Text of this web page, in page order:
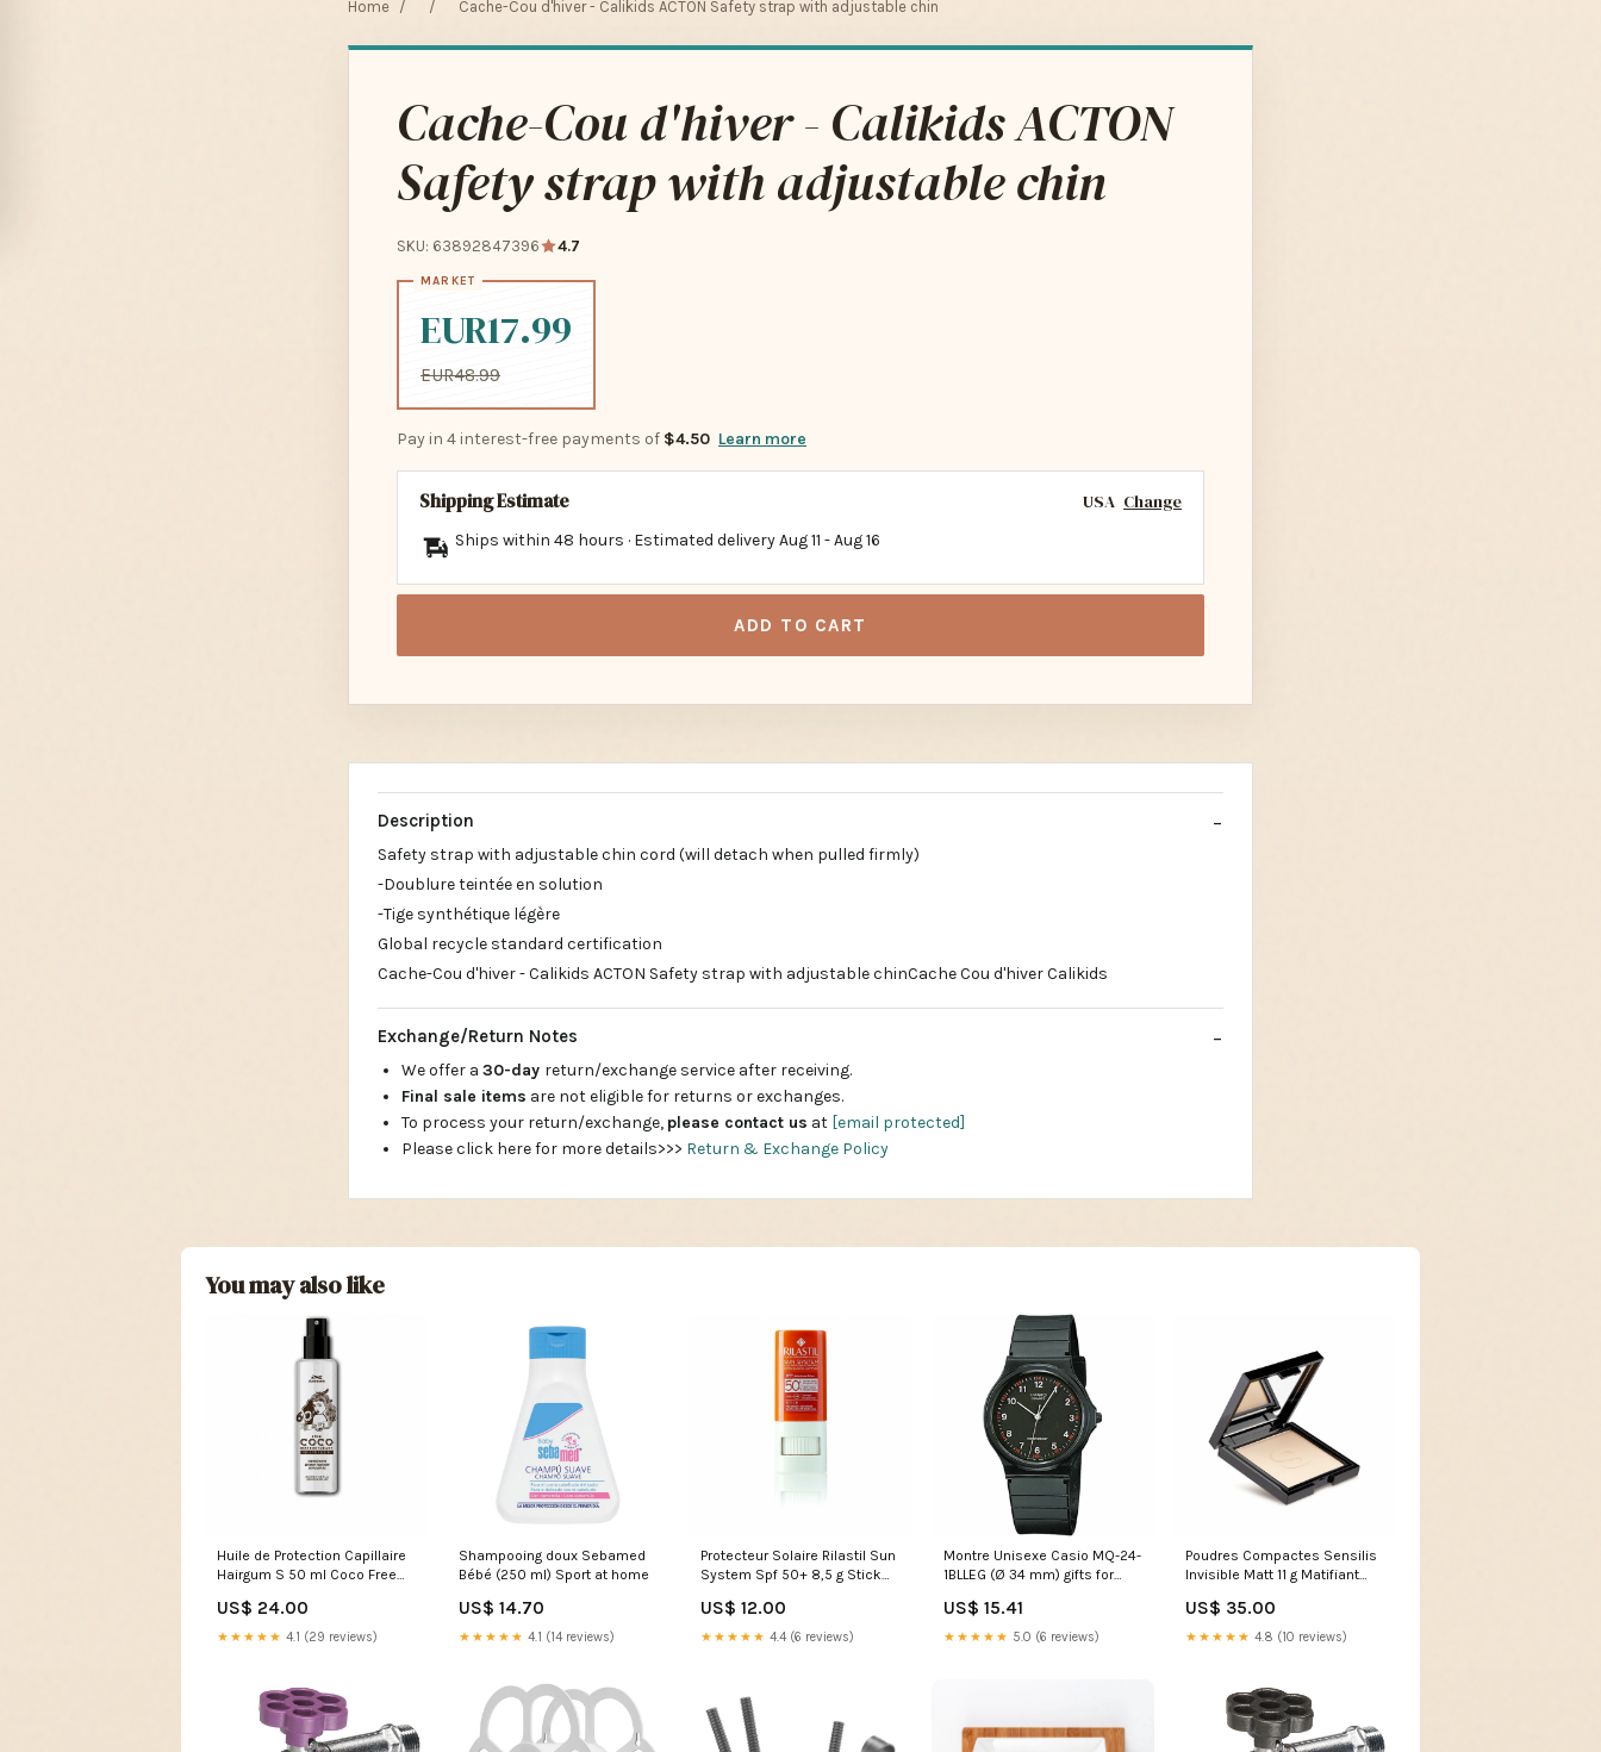
Home / / Cache-Cou d'hiver - Calikids ACTON Safety strap with adjustable chin
Cache-Cou d'hiver - Calikids ACTON
Safety strap with adjustable chin
SKU: 63892847396 4.7
EUR17.99
EUR48.99
Pay in 4 interest-free payments of $4.50 Learn more
Shipping Estimate USA Change
Ships within 48 hours · Estimated deliveryAug 11 -Aug 16
ADD TO CART
Description
Safety strap with adjustable chin cord (will detach when pulled firmly)
-Doublure teintée en solution
-Tige synthétique légère
Global recycle standard certification
Cache-Cou d'hiver - Calikids ACTON Safety strap with adjustable chinCache Cou d'hiver Calikids
Exchange/Return Notes
We offer a 30-day return/exchange service after receiving.
Final sale items are not eligible for returns or exchanges.
To process your return/exchange, please contact us at [email protected]
Please click here for more details>>> Return & Exchange Policy
You may also like
Huile de Protection Capillaire
Hairgum S 50 ml Coco Free
US$ 24.00
★★★★★ 4.1 (29 reviews)
Shampooing doux Sebamed
Bébé (250 ml) Sport at home
US$ 14.70
★★★★★ 4.1 (14 reviews)
Protecteur Solaire Rilastil Sun
System Spf 50+ 8,5 g Stick
US$ 12.00
★★★★★ 4.4 (6 reviews)
Montre Unisexe Casio MQ-24-
1BLLEG (Ø 34 mm) gifts for
US$ 15.41
★★★★★ 5.0 (6 reviews)
Poudres Compactes Sensilis
Invisible Matt 11 g Matifiant
US$ 35.00
★★★★★ 4.8 (10 reviews)